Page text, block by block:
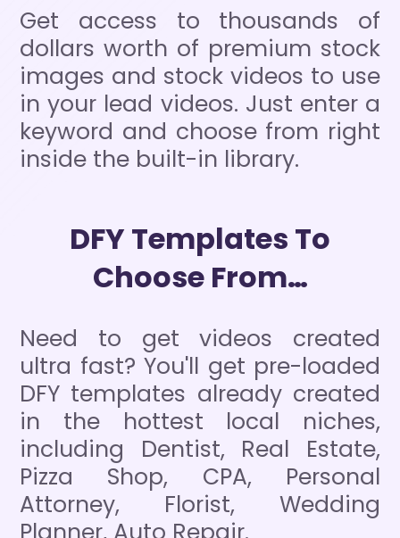
Get access to thousands of
dollars worth of premium stock
images and stock videos to use
in your lead videos. Just enter a
keyword and choose from right
inside the built-in library.
DFY Templates To
Choose From…
Need to get videos created
ultra fast? You'll get pre-loaded
DFY templates already created
in the hottest local niches,
including Dentist, Real Estate,
Pizza Shop, CPA, Personal
Attorney, Florist, Wedding